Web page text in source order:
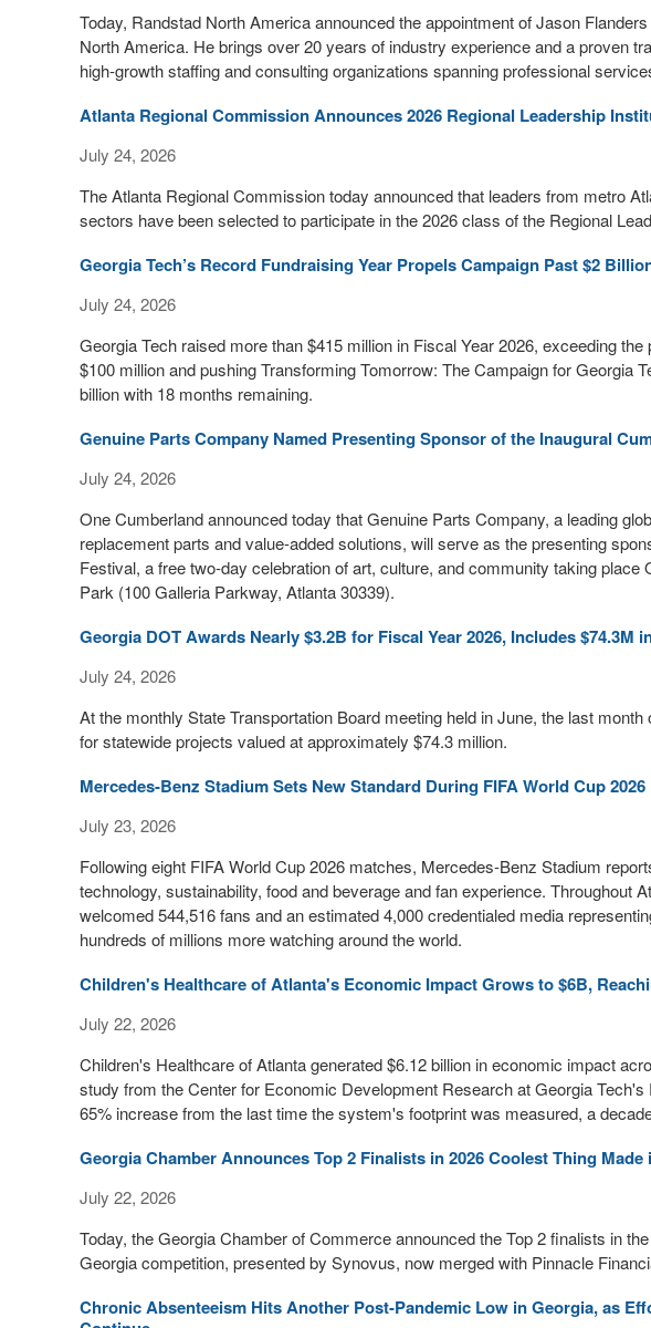
Today, Randstad North America announced the appointment of Jason
North America. He brings over 20 years of industry experience and a proven
high-growth staffing and consulting organizations spanning professional
Atlanta Regional Commission Announces 2026 Regional Leadership
July 24, 2026
The Atlanta Regional Commission today announced that leaders from metro
sectors have been selected to participate in the 2026 class of the Regional
Georgia Tech’s Record Fundraising Year Propels Campaign Past $2
July 24, 2026
Georgia Tech raised more than $415 million in Fiscal Year 2026, exceeding
$100 million and pushing Transforming Tomorrow: The Campaign for Georgia
billion with 18 months remaining.
Genuine Parts Company Named Presenting Sponsor of the Inaugural
July 24, 2026
One Cumberland announced today that Genuine Parts Company, a leading
replacement parts and value-added solutions, will serve as the presenting
Festival, a free two-day celebration of art, culture, and community taking place
Park (100 Galleria Parkway, Atlanta 30339).
Georgia DOT Awards Nearly $3.2B for Fiscal Year 2026, Includes
July 24, 2026
At the monthly State Transportation Board meeting held in June, the last
for statewide projects valued at approximately $74.3 million.
Mercedes-Benz Stadium Sets New Standard During FIFA World Cup 2026
July 23, 2026
Following eight FIFA World Cup 2026 matches, Mercedes-Benz Stadium
technology, sustainability, food and beverage and fan experience. Throughout
welcomed 544,516 fans and an estimated 4,000 credentialed media
hundreds of millions more watching around the world.
Children's Healthcare of Atlanta's Economic Impact Grows to $6B,
July 22, 2026
Children's Healthcare of Atlanta generated $6.12 billion in economic impact
study from the Center for Economic Development Research at Georgia
65% increase from the last time the system's footprint was measured, a
Georgia Chamber Announces Top 2 Finalists in 2026 Coolest Thing
July 22, 2026
Today, the Georgia Chamber of Commerce announced the Top 2 finalists in
Georgia competition, presented by Synovus, now merged with Pinnacle
Chronic Absenteeism Hits Another Post-Pandemic Low in Georgia, as